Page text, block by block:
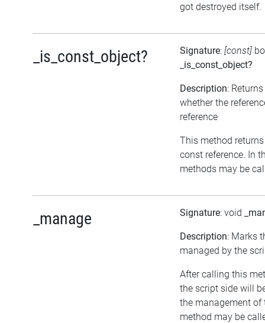
got destroyed itself.
_is_const_object? Signature: [const]
_is_const_object?
Description:
whether the
reference
This method
const reference. In
methods may be
_manage Signature: void
Description: Marks
managed by the
After calling this
the script side will
the management of
method may be